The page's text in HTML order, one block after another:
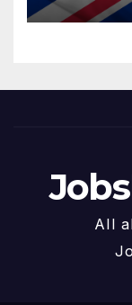
All